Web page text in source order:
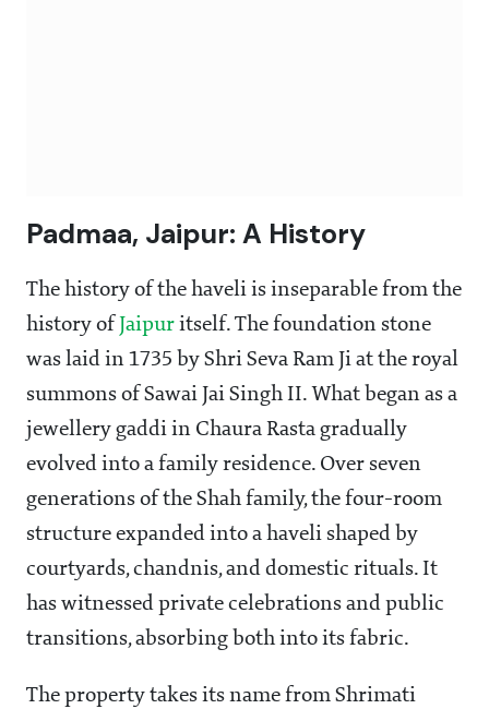
Padmaa, Jaipur: A History
The history of the haveli is inseparable from the
history of Jaipur itself. The foundation stone
was laid in 1735 by Shri Seva Ram Ji at the royal
summons of Sawai Jai Singh II. What began as a
jewellery gaddi in Chaura Rasta gradually
evolved into a family residence. Over seven
generations of the Shah family, the four-room
structure expanded into a haveli shaped by
courtyards, chandnis, and domestic rituals. It
has witnessed private celebrations and public
transitions, absorbing both into its fabric.
The property takes its name from Shrimati